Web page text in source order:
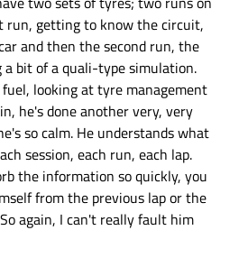
run, getting to know the circuit,
and then the second run, the
bit of a quali-type simulation.
looking at tyre management
he's done another very, very
so calm. He understands what
session, each run, each lap.
the information so quickly, you
from the previous lap or the
again, I can't really fault him